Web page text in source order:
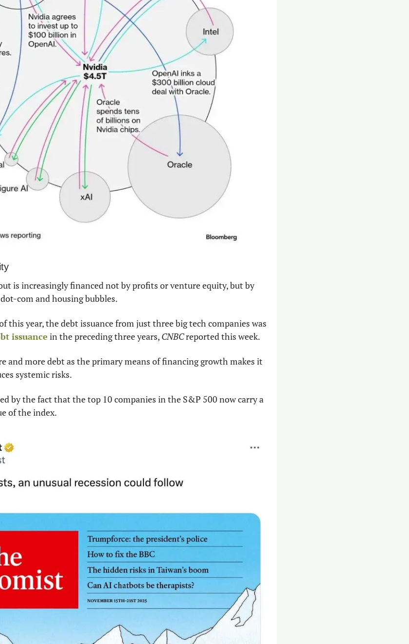
is increasingly financed not by profits or venture equity, but by
com and housing bubbles.
issuance in the preceding three years, CNBC reported this week.
and more debt as the primary means of financing growth makes it
systemic risks.
by the fact that the top 10 companies in the S&P 500 now carry a
of the index.